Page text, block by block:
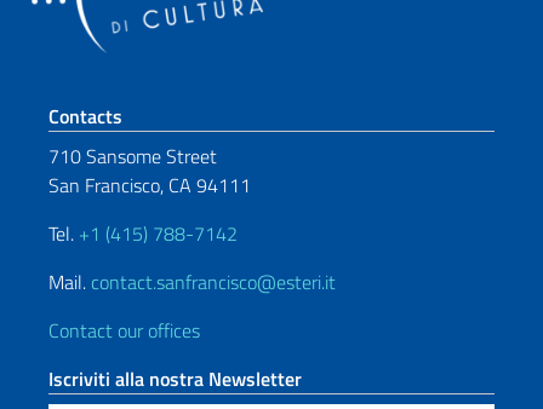
Footer section
Contacts
710 Sansome Street
San Francisco, CA 94111
Tel. +1 (415) 788-7142
Mail. contact.sanfrancisco@esteri.it
Contact our offices
Iscriviti alla nostra Newsletter